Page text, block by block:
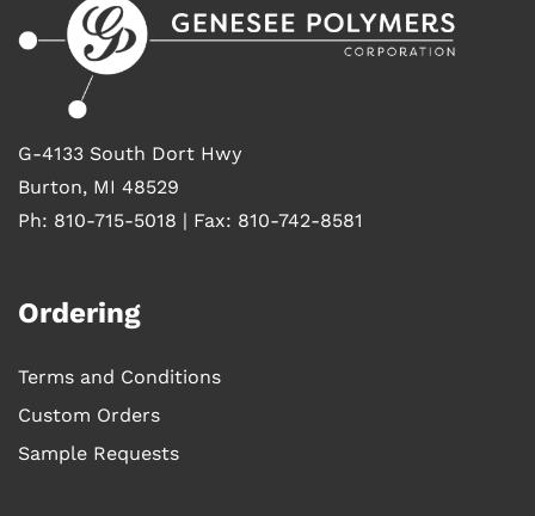
G-4133 South Dort Hwy
Burton, MI 48529
Ph: 810-715-5018 | Fax: 810-742-8581
Ordering
Terms and Conditions
Custom Orders
Sample Requests